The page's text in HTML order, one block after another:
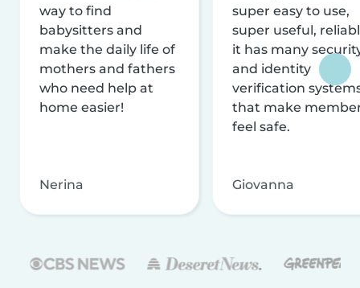
way to find
babysitters and
make the daily life of
mothers and fathers
who need help at
home easier!
Nerina
super easy to use,
super useful,
it has many
and identity
verification
that make
feel safe.
Giovanna